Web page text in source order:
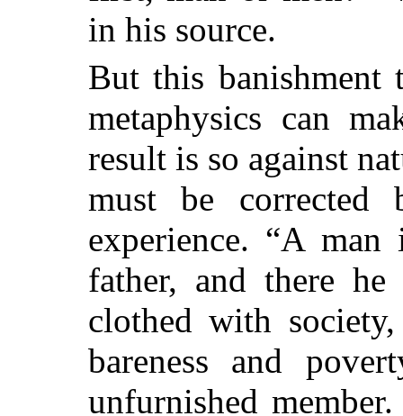
in his source.
But this banishment
metaphysics can
result is so against
must be corrected
experience. “A
father, and there
clothed with
bareness and
unfurnished